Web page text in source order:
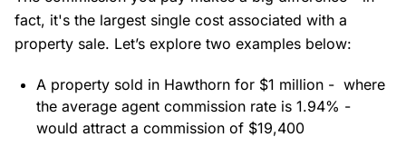
fact, it's the largest single cost associated with a
property sale. Let’s explore two examples below:
A property sold in Hawthorn for $1 million - where
the average agent commission rate is 1.94% -
would attract a commission of $19,400